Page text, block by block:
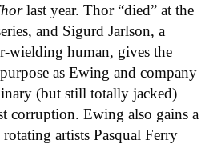
last year. Thor “died” at the
and Sigurd Jarlson, a
wielding human, gives the
as Ewing and company
(but still totally jacked)
corruption. Ewing also gains a
artists Pasqual Ferry